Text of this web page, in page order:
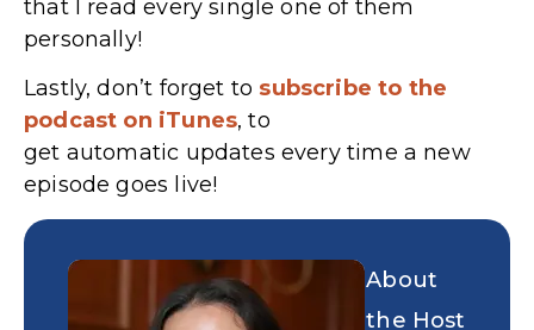
that I read every single one of them
personally!
Lastly, don’t forget to subscribe to the
podcast on iTunes, to
get automatic updates every time a new
episode goes live!
About
the Host